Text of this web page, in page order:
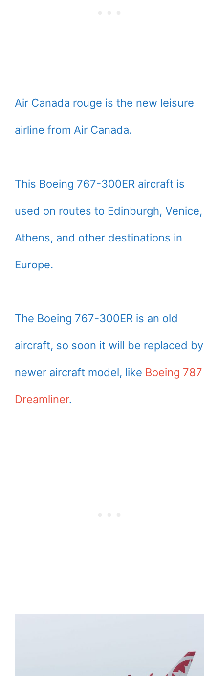
Air Canada rouge is the new leisure
airline from Air Canada.
This Boeing 767-300ER aircraft is
used on routes to Edinburgh, Venice,
Athens, and other destinations in
Europe.
The Boeing 767-300ER is an old
aircraft, so soon it will be replaced by
newer aircraft model, like Boeing 787
Dreamliner.